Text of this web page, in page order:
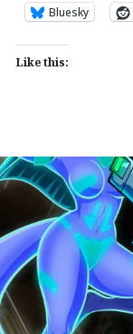
Bluesky
Like this: